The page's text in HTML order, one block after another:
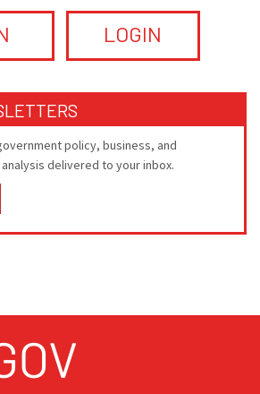
LOGIN
policy, business, and
delivered to your inbox.